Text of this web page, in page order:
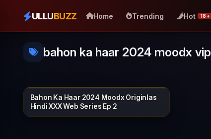
ULLUBUZZ Home Trending Hot 18+
bahon ka haar 2024 moodx vip
30 min MOODX VIP
Bahon Ka Haar 2024 Moodx Originlas
Hindi XXX Web Series Ep 2